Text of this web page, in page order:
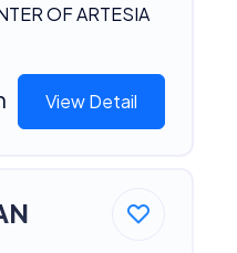
OF ARTESIA
View Detail